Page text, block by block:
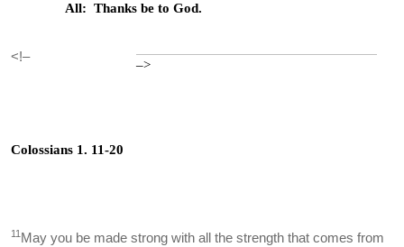
All: Thanks be to God.
<!–
–>
Colossians 1. 11-20
11 May you be made strong with all the strength that comes from